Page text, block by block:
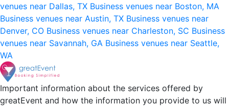
venues near Dallas, TX Business venues near Boston, MA
Business venues near Austin, TX Business venues near
Denver, CO Business venues near Charleston, SC Business
venues near Savannah, GA Business venues near Seattle,
WA
Important information about the services offered by
greatEvent and how the information you provide to us will